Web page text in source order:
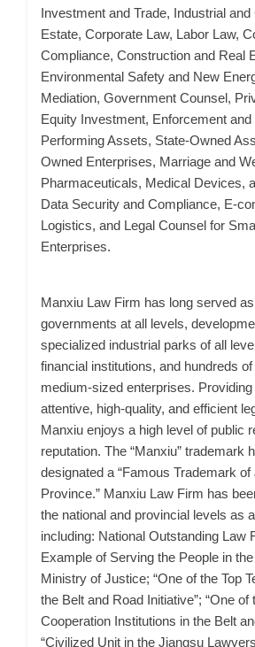
Investment and Trade, Industrial
Estate, Corporate Law, Labor Law,
Compliance, Construction and Real
Environmental Safety and New
Mediation, Government Counsel,
Equity Investment, Enforcement
Performing Assets, State-Owned
Owned Enterprises, Marriage and
Pharmaceuticals, Medical Devices,
Data Security and Compliance, E-
Logistics, and Legal Counsel for
Enterprises.
Manxiu Law Firm has long served
governments at all levels,
specialized industrial parks of all
financial institutions, and hundreds
medium-sized enterprises.
attentive, high-quality, and efficient
Manxiu enjoys a high level of public
reputation. The “Manxiu” trademark
designated a “Famous Trademark of
Province.” Manxiu Law Firm has
the national and provincial levels as
including: National Outstanding Law
Example of Serving the People in
Ministry of Justice; “One of the Top
the Belt and Road Initiative”; “One of
Cooperation Institutions in the Belt
“Civilized Unit in the Jiangsu